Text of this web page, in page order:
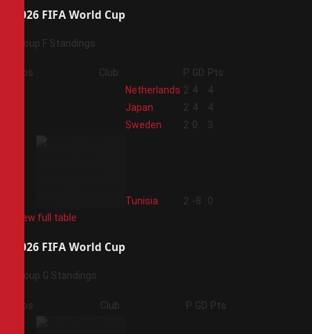
2026 FIFA World Cup
Group F Standings
Pos Club P GD Pts
Netherlands 2 4
4
Japan 2 4
4
Sweden 2 0 3
Tunisia 2 -8
0
View full table
2026 FIFA World Cup
Group G Standings
Pos Club P GD Pts